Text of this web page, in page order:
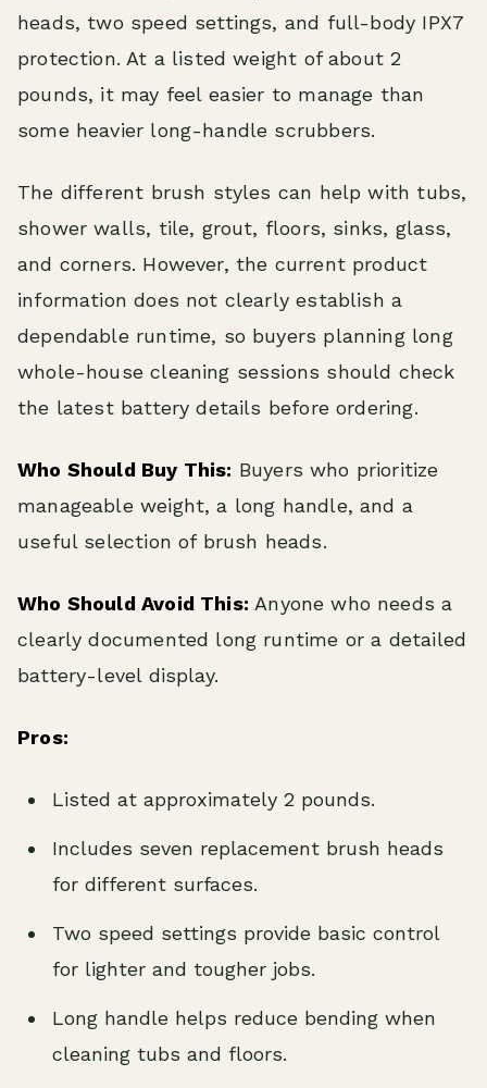
heads, two speed settings, and full-body IPX7
protection. At a listed weight of about 2
pounds, it may feel easier to manage than
some heavier long-handle scrubbers.
The different brush styles can help with tubs,
shower walls, tile, grout, floors, sinks, glass,
and corners. However, the current product
information does not clearly establish a
dependable runtime, so buyers planning long
whole-house cleaning sessions should check
the latest battery details before ordering.
Who Should Buy This: Buyers who prioritize
manageable weight, a long handle, and a
useful selection of brush heads.
Who Should Avoid This: Anyone who needs a
clearly documented long runtime or a detailed
battery-level display.
Pros:
Listed at approximately 2 pounds.
Includes seven replacement brush heads
for different surfaces.
Two speed settings provide basic control
for lighter and tougher jobs.
Long handle helps reduce bending when
cleaning tubs and floors.